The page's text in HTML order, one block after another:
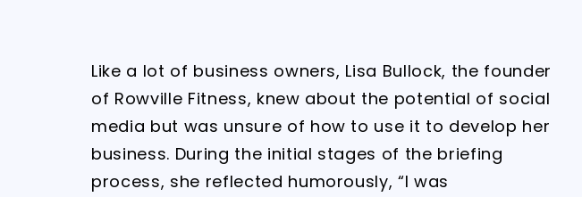
Like a lot of business owners, Lisa Bullock, the founder
of Rowville Fitness, knew about the potential of social
media but was unsure of how to use it to develop her
business. During the initial stages of the briefing
process, she reflected humorously, “I was